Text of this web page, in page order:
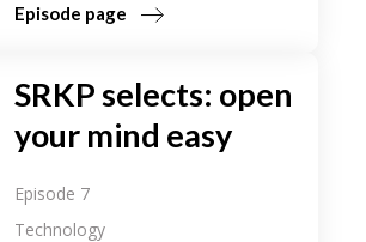
Episode page
SRKP selects: open
your mind easy
Episode 7
Technology